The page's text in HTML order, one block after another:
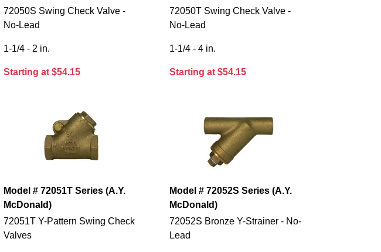
72050S Swing Check Valve -
No-Lead
1-1/4 - 2 in.
Starting at $54.15
72050T Swing Check Valve -
No-Lead
1-1/4 - 4 in.
Starting at $54.15
Model # 72051T Series (A.Y.
McDonald)
72051T Y-Pattern Swing Check
Valves
Model # 72052S Series (A.Y.
McDonald)
72052S Bronze Y-Strainer - No-
Lead